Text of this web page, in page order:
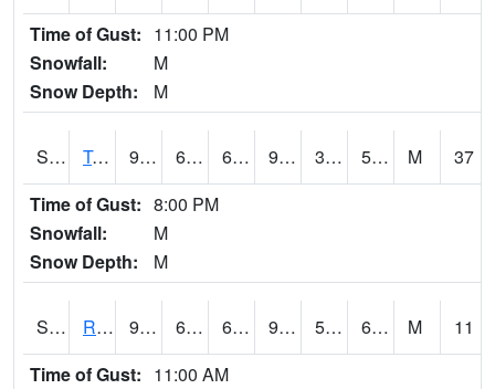
Time of Gust: 11:00 PM
Snowfall:
M
Snow Depth:
M
S0808 Table Mountain 98.1 61.2 61.2 93.03147 36.899353 54.991806 M
37
Time of Gust: 8:00 PM
Snowfall:
M
Snow Depth:
M
S2001 Rodgers Farm 93.6 64 64 93.87632 58.465504 69.8838 M
11
Time of Gust: 11:00 AM